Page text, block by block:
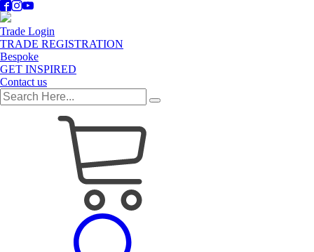
Trade Login
TRADE REGISTRATION
Bespoke
GET INSPIRED
Contact us